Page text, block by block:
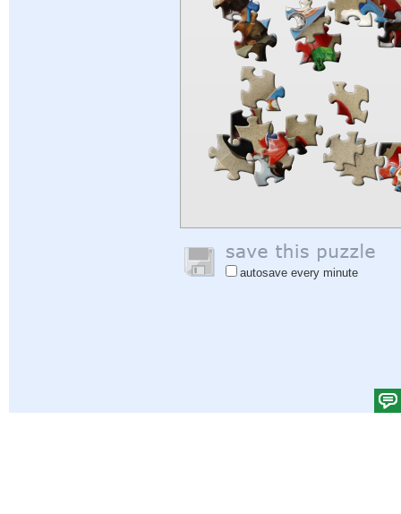
autosave every minute